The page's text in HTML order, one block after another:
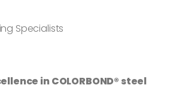
Specialists
in COLORBOND® steel